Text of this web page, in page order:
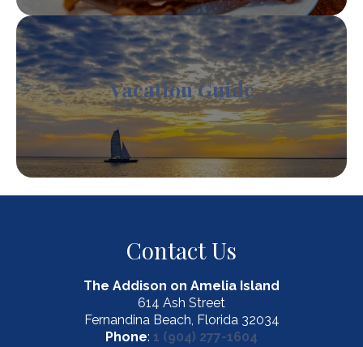
Vacation Guide
Contact Us
The Addison on Amelia Island
614 Ash Street
Fernandina Beach, Florida 32034
Phone: 1 (904) 277-1604